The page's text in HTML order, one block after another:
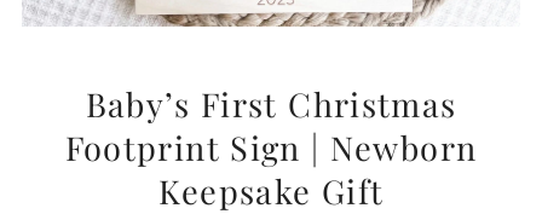
Baby’s First Christmas
Footprint Sign | Newborn
Keepsake Gift